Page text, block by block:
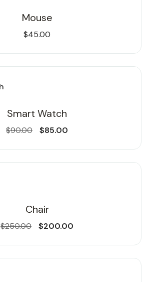
Mouse
$45.00
Smart Watch
$90.00 $85.00
Chair
$250.00 $200.00